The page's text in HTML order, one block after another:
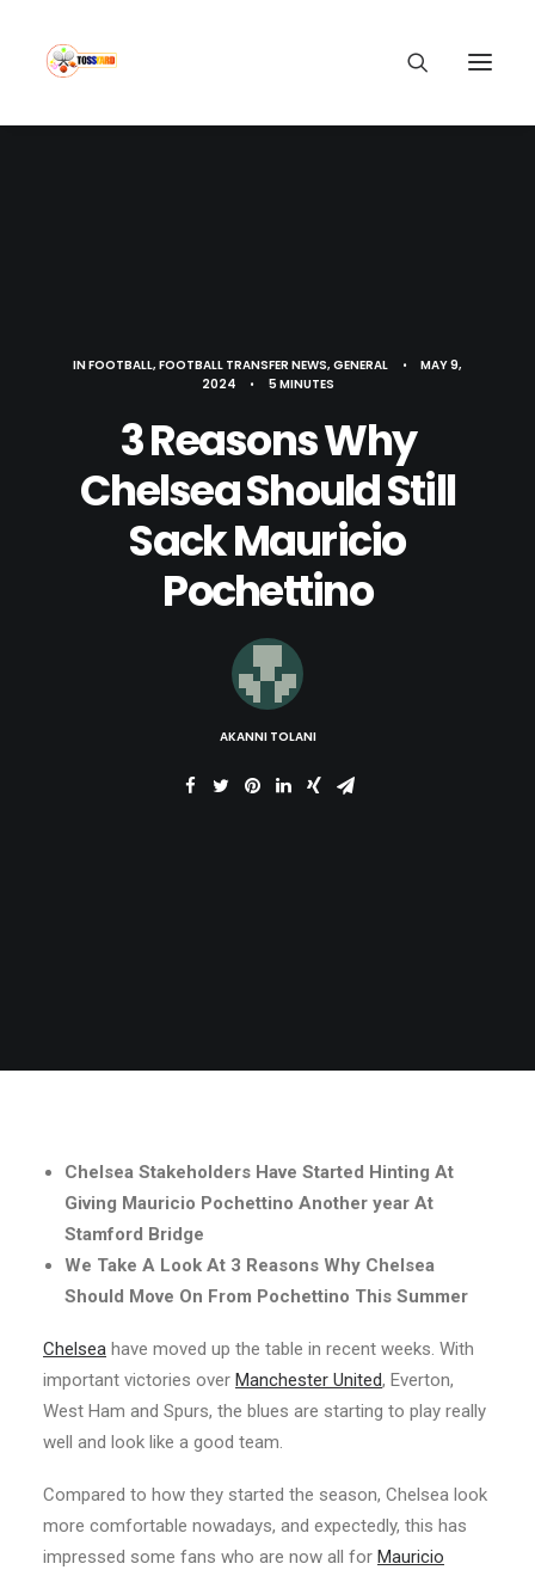
INFOOTBALL, FOOTBALL TRANSFER NEWS, GENERAL •
MAY 9,
2024
• 5 MINUTES
3 Reasons Why
Chelsea Should Still
Sack Mauricio
Pochettino
AKANNI TOLANI
Chelsea Stakeholders Have Started Hinting At
Giving Mauricio Pochettino Another year At
Stamford Bridge
We Take A Look At 3 Reasons Why Chelsea
Should Move On From Pochettino This Summer
Chelsea have moved up the table in recent weeks. With
important victories over Manchester United, Everton,
West Ham and Spurs, the blues are starting to play really
well and look like a good team.
Compared to how they started the season, Chelsea look
more comfortable nowadays, and expectedly, this has
impressed some fans who are now all for Mauricio